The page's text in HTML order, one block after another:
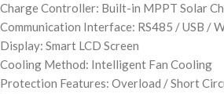
Charge Controller: Built-in MPPT Solar
Communication Interface: RS485 / USB /
Display: Smart LCD Screen
Cooling Method: Intelligent Fan Cooling
Protection Features: Overload / Short